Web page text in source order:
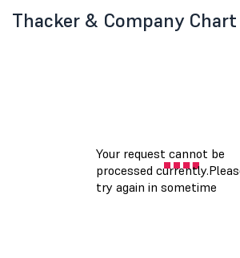
Thacker & Company Chart